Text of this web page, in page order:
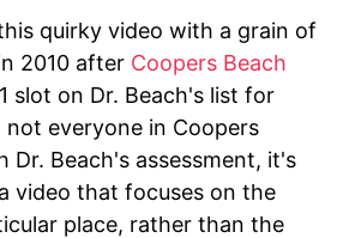
quirky video with a grain of
2010 after Coopers Beach
slot on Dr. Beach's list for
everyone in Coopers
Dr. Beach's assessment, it's
video that focuses on the
place, rather than the